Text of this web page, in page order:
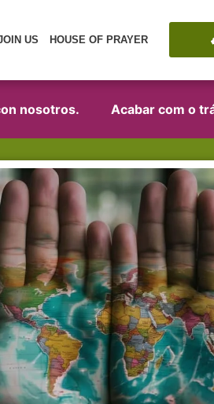
US HOUSE OF PRAYER
Acabar com o